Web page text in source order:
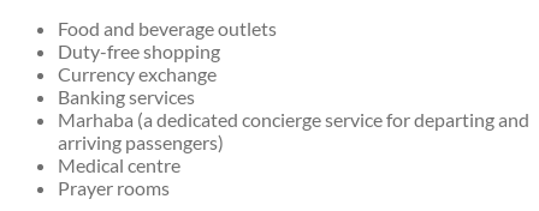
Food and beverage outlets
Duty-free shopping
Currency exchange
Banking services
Marhaba (a dedicated concierge service for departing and
arriving passengers)
Medical centre
Prayer rooms